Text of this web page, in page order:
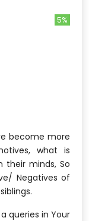
5%
become more
what is
their minds, So
Negatives of
queries in Your